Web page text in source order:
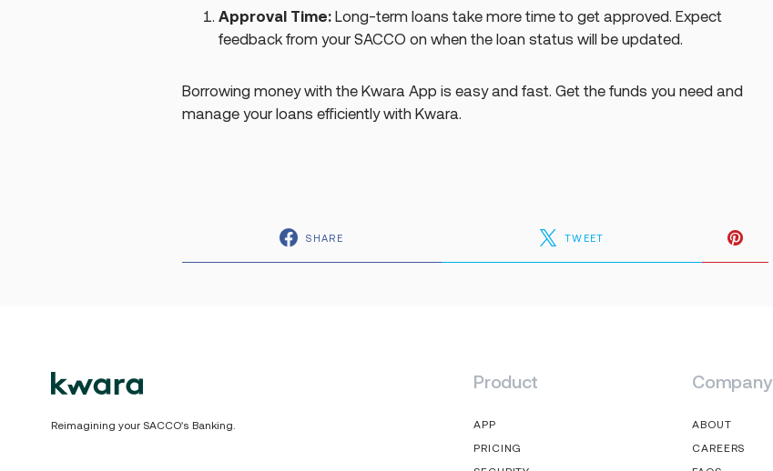
Approval Time: Long-term loans take more time to get approved. Expect
feedback from your SACCO on when the loan status will be updated.
Borrowing money with the Kwara App is easy and fast. Get the funds you need and
manage your loans efficiently with Kwara.
SHARE TWEET
Reimagining your SACCO's Banking.
Product
APP
PRICING
Company
ABOUT
CAREERS